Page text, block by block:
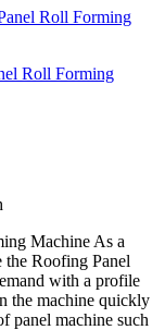
Roll Forming
Machine As a
the Roofing Panel
with a profile
the machine quickly
panel machine such